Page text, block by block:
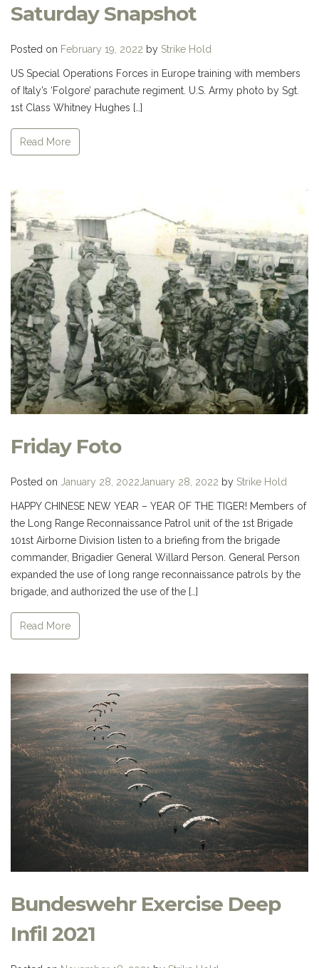
Saturday Snapshot
Posted on February 19, 2022 by Strike Hold
US Special Operations Forces in Europe training with members
of Italy’s ‘Folgore’ parachute regiment. U.S. Army photo by Sgt.
1st Class Whitney Hughes […]
Read More
Friday Foto
Posted on January 28, 2022 January 28, 2022 by Strike Hold
HAPPY CHINESE NEW YEAR – YEAR OF THE TIGER! Members of
the Long Range Reconnaissance Patrol unit of the 1st Brigade
101st Airborne Division listen to a briefing from the brigade
commander, Brigadier General Willard Person. General Person
expanded the use of long range reconnaissance patrols by the
brigade, and authorized the use of the […]
Read More
Bundeswehr Exercise Deep
Infil 2021